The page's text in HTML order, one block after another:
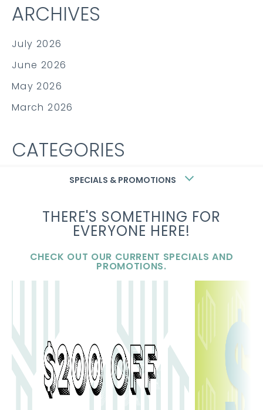
ARCHIVES
July 2026
June 2026
May 2026
March 2026
CATEGORIES
Uncategorized
META
Log in
SPECIALS & PROMOTIONS
THERE'S SOMETHING FOR
EVERYONE HERE!
CHECK OUT OUR CURRENT SPECIALS AND
PROMOTIONS.